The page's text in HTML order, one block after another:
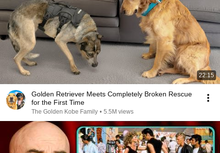
22:15
Golden Retriever Meets Completely Broken Rescue
for the First Time
The Golden Kobe Family • 5.5M views